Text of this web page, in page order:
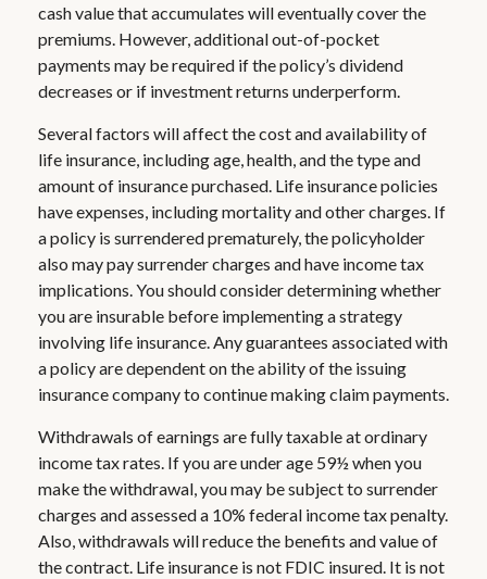
cash value that accumulates will eventually cover the
premiums. However, additional out-of-pocket
payments may be required if the policy’s dividend
decreases or if investment returns underperform.
Several factors will affect the cost and availability of
life insurance, including age, health, and the type and
amount of insurance purchased. Life insurance policies
have expenses, including mortality and other charges. If
a policy is surrendered prematurely, the policyholder
also may pay surrender charges and have income tax
implications. You should consider determining whether
you are insurable before implementing a strategy
involving life insurance. Any guarantees associated with
a policy are dependent on the ability of the issuing
insurance company to continue making claim payments.
Withdrawals of earnings are fully taxable at ordinary
income tax rates. If you are under age 59½ when you
make the withdrawal, you may be subject to surrender
charges and assessed a 10% federal income tax penalty.
Also, withdrawals will reduce the benefits and value of
the contract. Life insurance is not FDIC insured. It is not